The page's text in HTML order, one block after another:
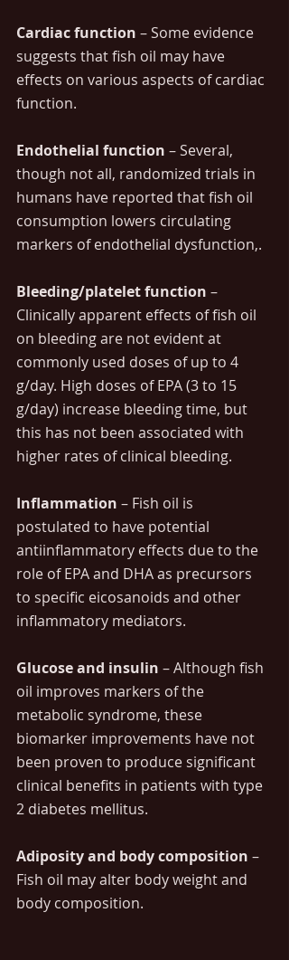
Cardiac function – Some evidence
suggests that fish oil may have
effects on various aspects of cardiac
function.
Endothelial function – Several,
though not all, randomized trials in
humans have reported that fish oil
consumption lowers circulating
markers of endothelial dysfunction,.
Bleeding/platelet function –
Clinically apparent effects of fish oil
on bleeding are not evident at
commonly used doses of up to 4
g/day. High doses of EPA (3 to 15
g/day) increase bleeding time, but
this has not been associated with
higher rates of clinical bleeding.
Inflammation – Fish oil is
postulated to have potential
antiinflammatory effects due to the
role of EPA and DHA as precursors
to specific eicosanoids and other
inflammatory mediators.
Glucose and insulin – Although fish
oil improves markers of the
metabolic syndrome, these
biomarker improvements have not
been proven to produce significant
clinical benefits in patients with type
2 diabetes mellitus.
Adiposity and body composition –
Fish oil may alter body weight and
body composition.